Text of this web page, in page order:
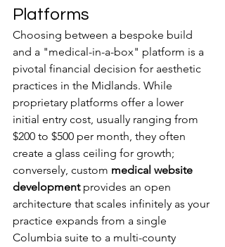
Platforms
Choosing between a bespoke build
and a "medical-in-a-box" platform is a
pivotal financial decision for aesthetic
practices in the Midlands. While
proprietary platforms offer a lower
initial entry cost, usually ranging from
$200 to $500 per month, they often
create a glass ceiling for growth;
conversely, custom medical website
development provides an open
architecture that scales infinitely as your
practice expands from a single
Columbia suite to a multi-county